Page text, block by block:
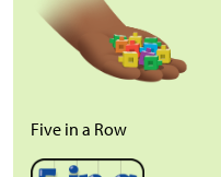
Five in a Row